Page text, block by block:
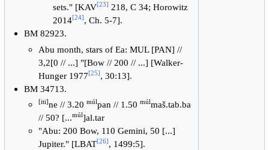
sets." [KAV[23] 218, C 34; Horowitz
2014[24] , Ch. 5-7].
BM 82923.
Abu month, stars of Ea: MUL [PAN] //
3,2[0 // ...] "[Bow // 200 // ...] [Walker-
Hunger 1977[25], 30:13].
BM 34713.
[iti]ne // 3.20múlpan // 1.50múlmaš.tab.ba
// 50? [...múl]al.tar
"Abu: 200 Bow, 110 Gemini, 50 [...]
Jupiter." [LBAT[26] , 1499:5].